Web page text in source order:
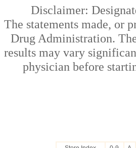
Disclaimer:
The statements made, or
Drug Administration.
results may vary
physician before